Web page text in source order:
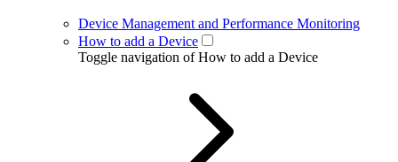
Device Management and Performance Monitoring
How to add a Device
Toggle navigation of How to add a Device